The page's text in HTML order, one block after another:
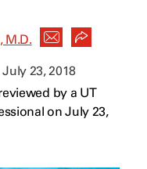
M.D.
July 23, 2018
by a UT
on July 23,